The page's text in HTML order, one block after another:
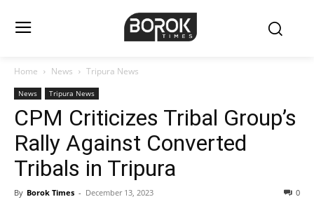
Home News Tripura News
News Tripura News
CPM Criticizes Tribal Group’s
Rally Against Converted
Tribals in Tripura
By Borok Times - December 13, 2023 0